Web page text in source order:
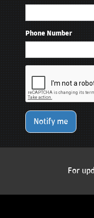
Phone Number
Notify me
For